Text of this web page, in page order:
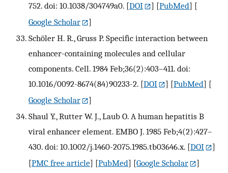
752. doi: 10.1038/304749a0. [DOI ] [PubMed] [
Google Scholar
]
Schöler H. R., Gruss P. Specific interaction between
enhancer-containing molecules and cellular
components. Cell. 1984 Feb;36(2):403–411. doi:
10.1016/0092-8674(84)90233-2. [DOI ] [PubMed] [
Google Scholar
]
Shaul Y., Rutter W. J., Laub O. A human hepatitis B
viral enhancer element. EMBO J. 1985 Feb;4(2):427–
430. doi: 10.1002/j.1460-2075.1985.tb03646.x. [DOI
]
[PMC free article] [PubMed] [Google Scholar
]